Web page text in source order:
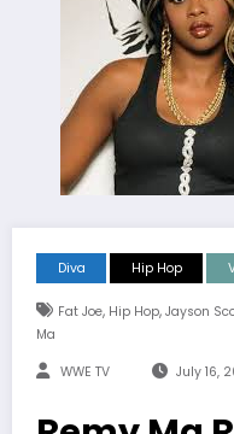
Diva Hip Hop
Fat Joe, Hip Hop, Jayson
Ma
WWE TV July 16,